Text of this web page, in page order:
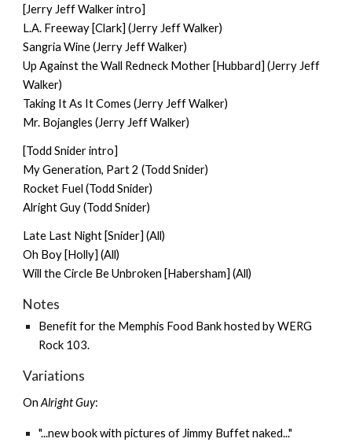
[Jerry Jeff Walker intro]
L.A. Freeway [Clark] (Jerry Jeff Walker)
Sangria Wine (Jerry Jeff Walker)
Up Against the Wall Redneck Mother [Hubbard] (Jerry Jeff
Walker)
Taking It As It Comes (Jerry Jeff Walker)
Mr. Bojangles (Jerry Jeff Walker)
[Todd Snider intro]
My Generation, Part 2 (Todd Snider)
Rocket Fuel (Todd Snider)
Alright Guy (Todd Snider)
Late Last Night [Snider] (All)
Oh Boy [Holly] (All)
Will the Circle Be Unbroken [Habersham] (All)
Notes
Benefit for the Memphis Food Bank hosted by WERG
Rock 103.
Variations
OnAlright Guy:
"...new book with pictures of Jimmy Buffet naked..."